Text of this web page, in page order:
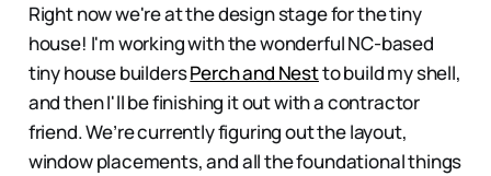
Right now we're at the design stage for the tiny
house! I'm working with the wonderful NC-based
tiny house buildersPerch and Nestto build my shell,
and then I'll be finishing it out with a contractor
friend. We’re currently figuring out the layout,
window placements, and all the foundational things